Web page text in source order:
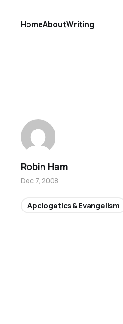
HomeAboutWriting
Robin Ham
Dec 7, 2008
Apologetics & Evangelism